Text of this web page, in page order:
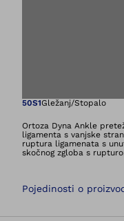
50S1Gležanj/Stopalo
Ortoza Dyna Ankle
ligamenta s vanjske
ruptura ligamenata s
skočnog zgloba s
Dinamična ortoza
ograničeni su
Pojedinosti o